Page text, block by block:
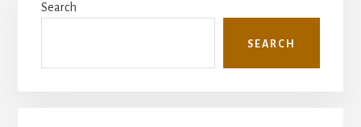
Sidebar
Search
SEARCH